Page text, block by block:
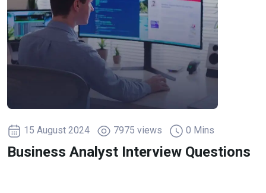
15 August 2024 7975 views 0 Mins
Business Analyst Interview Questions